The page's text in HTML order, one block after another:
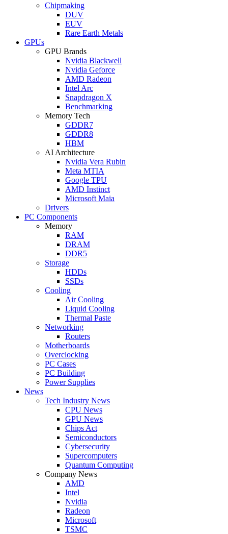
Chipmaking
DUV
EUV
Rare Earth Metals
GPUs
GPU Brands
Nvidia Blackwell
Nvidia Geforce
AMD Radeon
Intel Arc
Snapdragon X
Benchmarking
Memory Tech
GDDR7
GDDR8
HBM
AI Architecture
Nvidia Vera Rubin
Meta MTIA
Google TPU
AMD Instinct
Microsoft Maia
Drivers
PC Components
Memory
RAM
DRAM
DDR5
Storage
HDDs
SSDs
Cooling
Air Cooling
Liquid Cooling
Thermal Paste
Networking
Routers
Motherboards
Overclocking
PC Cases
PC Building
Power Supplies
News
Tech Industry News
CPU News
GPU News
Chips Act
Semiconductors
Cybersecurity
Supercomputers
Quantum Computing
Company News
AMD
Intel
Nvidia
Radeon
Microsoft
TSMC